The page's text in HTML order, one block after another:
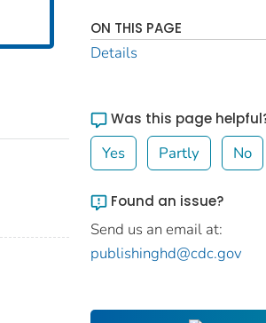
ON THIS PAGE
Details
Was this page
Yes Partly No
Found an issue?
Send us an email at:
publishinghd@cdc.gov